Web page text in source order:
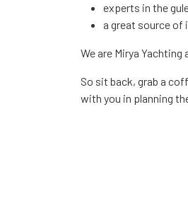
experts in the
a great source of
We are Mirya
So sit back, grab a
with you in planning